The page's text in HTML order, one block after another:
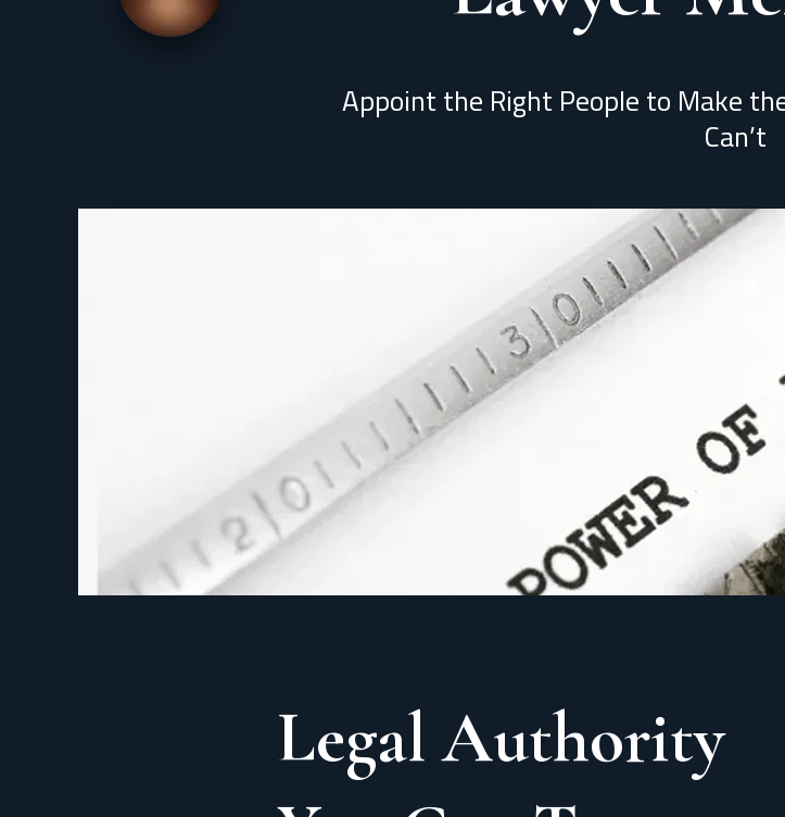
Appoint the Right People to Make
Can’t
Legal Authority